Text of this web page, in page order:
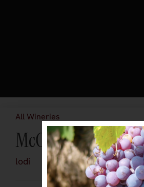
All Wineries
McCay Cellars
lodi